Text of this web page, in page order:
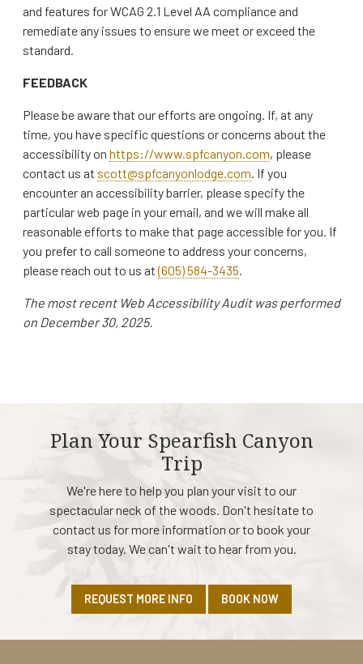
and features for WCAG 2.1 Level AA compliance and
remediate any issues to ensure we meet or exceed the
standard.
FEEDBACK
Please be aware that our efforts are ongoing. If, at any
time, you have specific questions or concerns about the
accessibility on https://www.spfcanyon.com, please
contact us at scott@spfcanyonlodge.com. If you
encounter an accessibility barrier, please specify the
particular web page in your email, and we will make all
reasonable efforts to make that page accessible for you. If
you prefer to call someone to address your concerns,
please reach out to us at(605) 584-3435.
The most recent Web Accessibility Audit was performed
on December 30, 2025.
Plan Your Spearfish Canyon
Trip
We're here to help you plan your visit to our
spectacular neck of the woods. Don't hesitate to
contact us for more information or to book your
stay today. We can't wait to hear from you.
REQUEST MORE INFO BOOK NOW